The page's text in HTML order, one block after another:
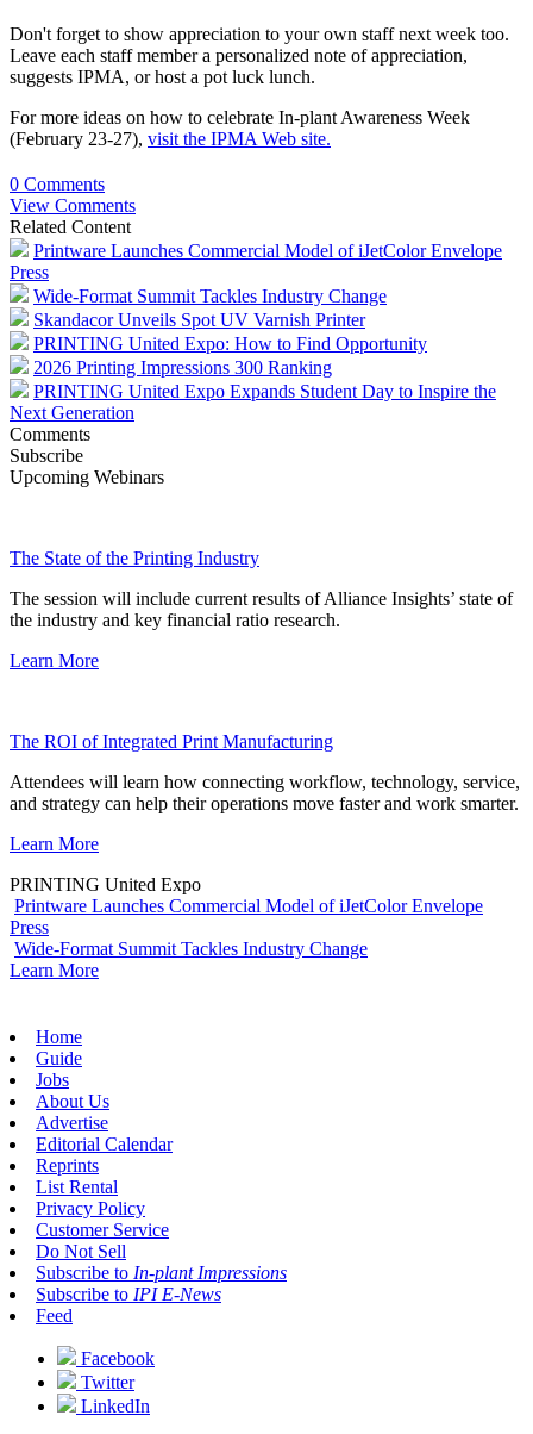
Don't forget to show appreciation to your own staff next week too.
Leave each staff member a personalized note of appreciation,
suggests IPMA, or host a pot luck lunch.
For more ideas on how to celebrate In-plant Awareness Week
(February 23-27), visit the IPMA Web site.
0 Comments
View Comments
Related Content
Printware Launches Commercial Model of iJetColor Envelope
Press
Wide-Format Summit Tackles Industry Change
Skandacor Unveils Spot UV Varnish Printer
PRINTING United Expo: How to Find Opportunity
2026 Printing Impressions 300 Ranking
PRINTING United Expo Expands Student Day to Inspire the
Next Generation
Comments
Subscribe
Upcoming Webinars
The State of the Printing Industry
The session will include current results of Alliance Insights’ state of
the industry and key financial ratio research.
Learn More
The ROI of Integrated Print Manufacturing
Attendees will learn how connecting workflow, technology, service,
and strategy can help their operations move faster and work smarter.
Learn More
PRINTING United Expo
Printware Launches Commercial Model of iJetColor Envelope
Press
Wide-Format Summit Tackles Industry Change
Learn More
Home
Guide
Jobs
About Us
Advertise
Editorial Calendar
Reprints
List Rental
Privacy Policy
Customer Service
Do Not Sell
Subscribe to In-plant Impressions
Subscribe to IPI E-News
Feed
Facebook
Twitter
LinkedIn